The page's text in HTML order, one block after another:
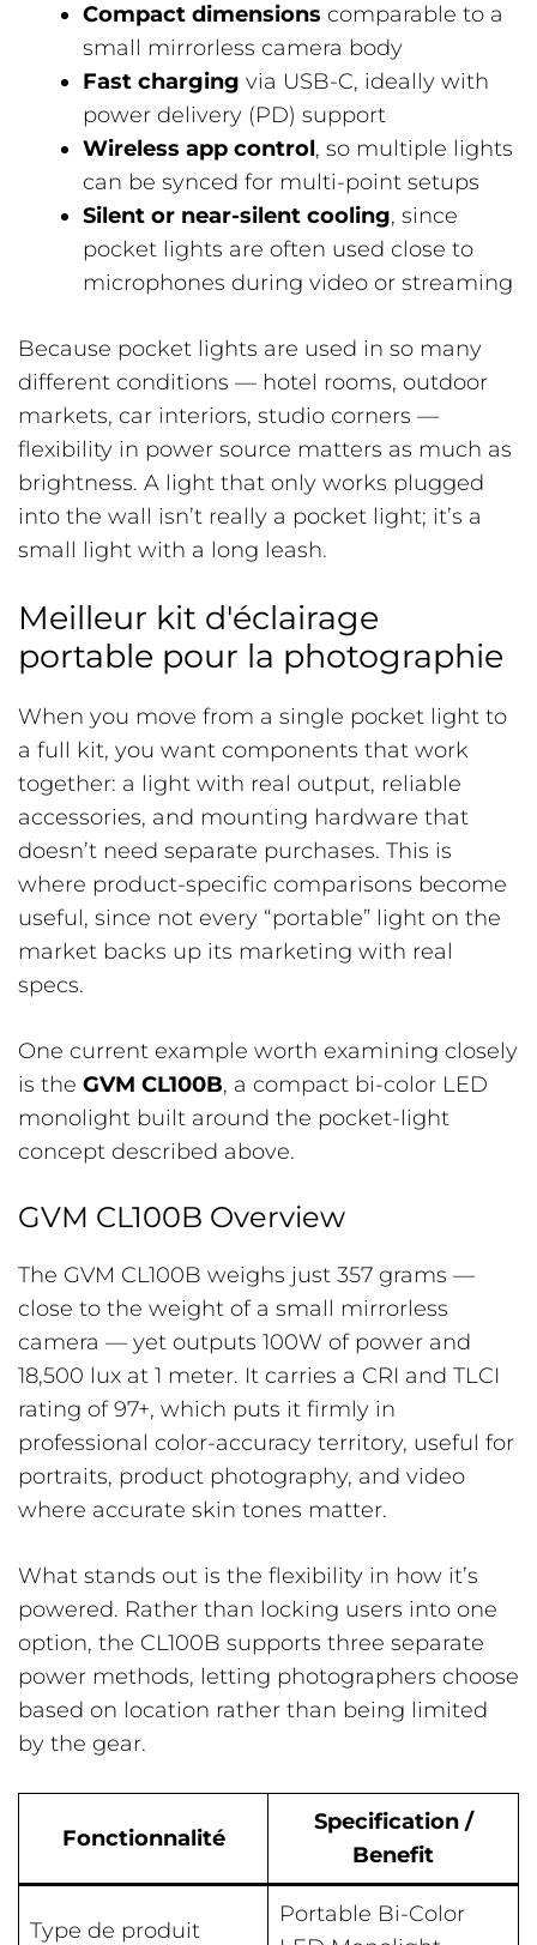
Compact dimensions comparable to a
small mirrorless camera body
Fast charging via USB-C, ideally with
power delivery (PD) support
Wireless app control, so multiple lights
can be synced for multi-point setups
Silent or near-silent cooling, since
pocket lights are often used close to
microphones during video or streaming
Because pocket lights are used in so many
different conditions — hotel rooms, outdoor
markets, car interiors, studio corners —
flexibility in power source matters as much as
brightness. A light that only works plugged
into the wall isn’t really a pocket light; it’s a
small light with a long leash.
Meilleur kit d'éclairage
portable pour la photographie
When you move from a single pocket light to
a full kit, you want components that work
together: a light with real output, reliable
accessories, and mounting hardware that
doesn’t need separate purchases. This is
where product-specific comparisons become
useful, since not every “portable” light on the
market backs up its marketing with real
specs.
One current example worth examining closely
is the GVM CL100B, a compact bi-color LED
monolight built around the pocket-light
concept described above.
GVM CL100B Overview
The GVM CL100B weighs just 357 grams —
close to the weight of a small mirrorless
camera — yet outputs 100W of power and
18,500 lux at 1 meter. It carries a CRI and TLCI
rating of 97+, which puts it firmly in
professional color-accuracy territory, useful for
portraits, product photography, and video
where accurate skin tones matter.
What stands out is the flexibility in how it’s
powered. Rather than locking users into one
option, the CL100B supports three separate
power methods, letting photographers choose
based on location rather than being limited
by the gear.
Fonctionnalité
Specification /
Benefit
Type de produit
Portable Bi-Color